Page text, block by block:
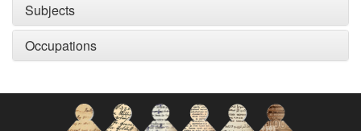
Subjects
Occupations